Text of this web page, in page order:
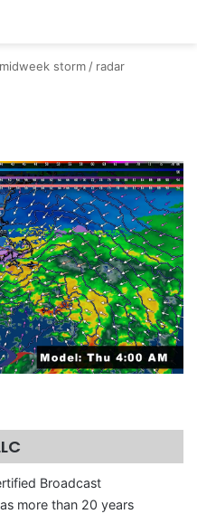
storm/ radar
Broadcast
more than 20 years